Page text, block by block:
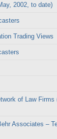
2002, to date)
Trading Views
of Law
Associates –